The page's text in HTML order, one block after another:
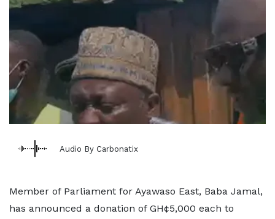
Audio By Carbonatix
Member of Parliament for Ayawaso East, Baba Jamal,
has announced a donation of GH¢5,000 each to